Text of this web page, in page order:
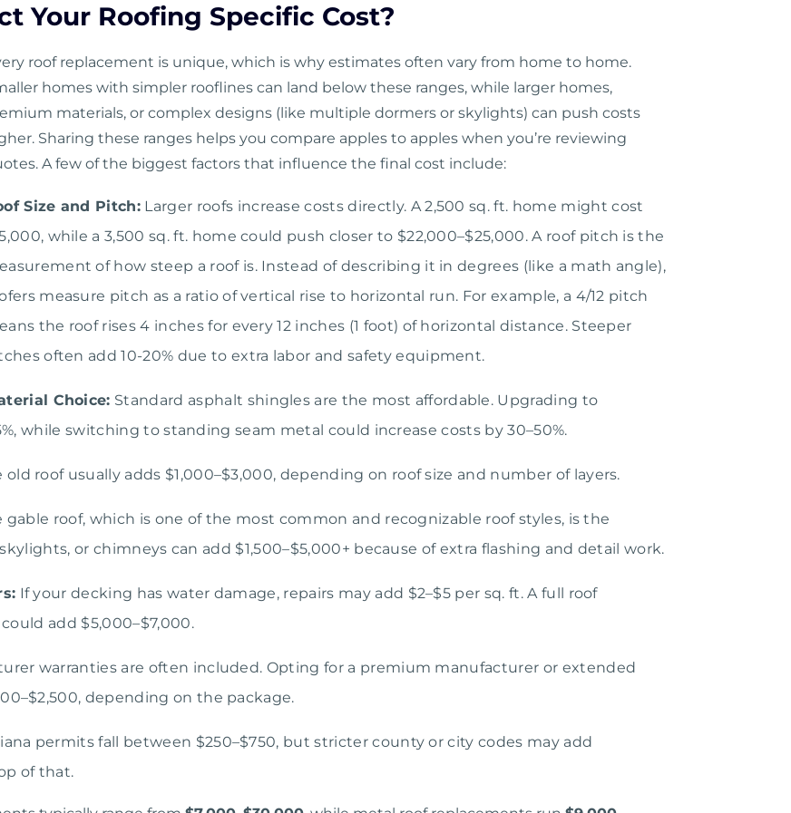
Your Roofing Specific Cost?
roof replacement is unique, which is why estimates often vary from home to home.
homes with simpler rooflines can land below these ranges, while larger homes,
materials, or complex designs (like multiple dormers or skylights) can push costs
Sharing these ranges helps you compare apples to apples when you’re reviewing
A few of the biggest factors that influence the final cost include:
Size and Pitch: Larger roofs increase costs directly. A 2,500 sq. ft. home might cost
while a 3,500 sq. ft. home could push closer to $22,000–$25,000. A roof pitch is the
of how steep a roof is. Instead of describing it in degrees (like a math angle),
measure pitch as a ratio of vertical rise to horizontal run. For example, a 4/12 pitch
the roof rises 4 inches for every 12 inches (1 foot) of horizontal distance. Steeper
often add 10-20% due to extra labor and safety equipment.
Choice: Standard asphalt shingles are the most affordable. Upgrading to
while switching to standing seam metal could increase costs by 30–50%.
roof usually adds $1,000–$3,000, depending on roof size and number of layers.
gable roof, which is one of the most common and recognizable roof styles, is the
or chimneys can add $1,500–$5,000+ because of extra flashing and detail work.
If your decking has water damage, repairs may add $2–$5 per sq. ft. A full roof
add $5,000–$7,000.
warranties are often included. Opting for a premium manufacturer or extended
depending on the package.
permits fall between $250–$750, but stricter county or city codes may add
of that.